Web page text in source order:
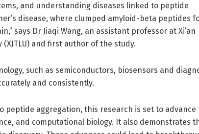
and understanding diseases linked to peptide
disease, where clumped amyloid-beta peptides
says Dr Jiaqi Wang, an assistant professor at Xi’an
and first author of the study.
such as semiconductors, biosensors and
and consistently.
peptide aggregation, this research is set to advance
and computational biology. It also demonstrates